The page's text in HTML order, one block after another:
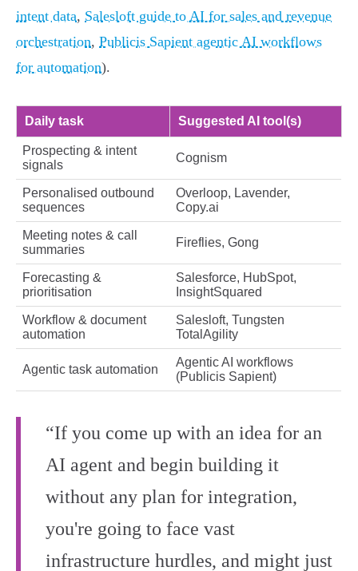
intent data, Salesloft guide to AI for sales and revenue
orchestration, Publicis Sapient agentic AI workflows
for automation).
Daily task Suggested AI tool(s)
Prospecting & intent
signals
Cognism
Personalised outbound
sequences
Overloop, Lavender,
Copy.ai
Meeting notes & call
summaries
Fireflies, Gong
Forecasting &
prioritisation
Salesforce, HubSpot,
InsightSquared
Workflow & document
automation
Salesloft, Tungsten
TotalAgility
Agentic task automation
Agentic AI workflows
(Publicis Sapient)
“If you come up with an idea for an
AI agent and begin building it
without any plan for integration,
you're going to face vast
infrastructure hurdles, and might just